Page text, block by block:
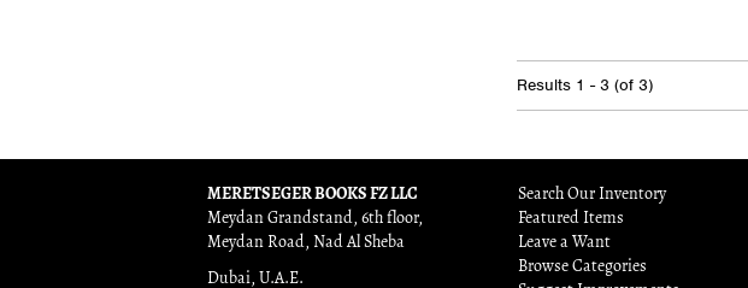
Results1 - 3 (of 3)
MERETSEGER BOOKS FZ LLC
Meydan Grandstand, 6th floor,
Meydan Road, Nad Al Sheba
Dubai, U.A.E.
Search Our Inventory
Featured Items
Leave a Want
Browse Categories